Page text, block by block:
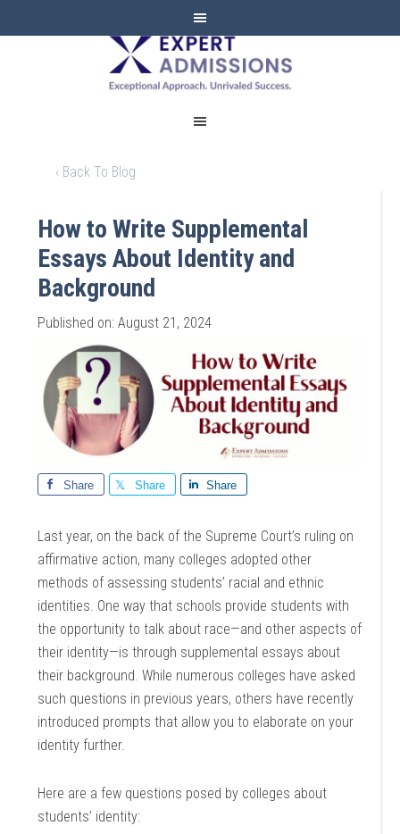
EXPERT
ADMISSIONS
‹ Back To Blog
How to Write Supplemental
Essays About Identity and
Background
Published on: August 21, 2024
Share Share Share
Last year, on the back of the Supreme Court’s ruling on
affirmative action, many colleges adopted other
methods of assessing students’ racial and ethnic
identities. One way that schools provide students with
the opportunity to talk about race—and other aspects of
their identity—is through supplemental essays about
their background. While numerous colleges have asked
such questions in previous years, others have recently
introduced prompts that allow you to elaborate on your
identity further.
Here are a few questions posed by colleges about
students’ identity: